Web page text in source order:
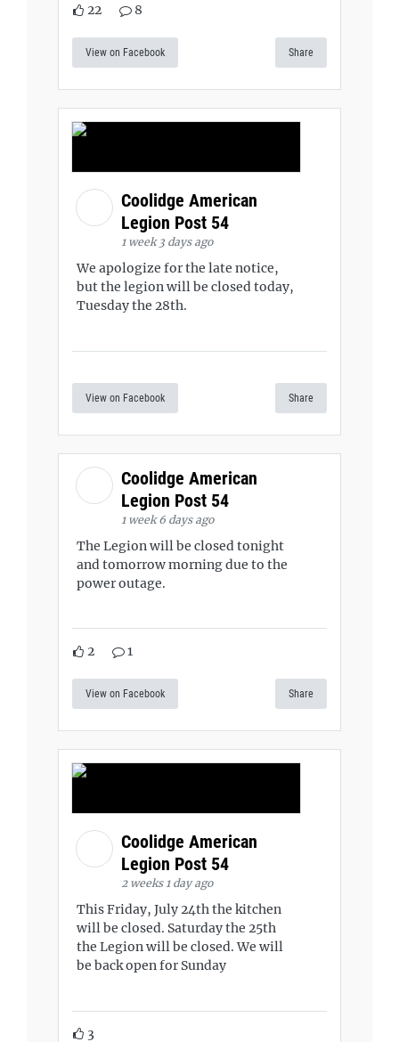
22 8
View on Facebook Share
Coolidge American
Legion Post 54
1 week 3 days ago
We apologize for the late notice,
but the legion will be closed today,
Tuesday the 28th.
View on Facebook Share
Coolidge American
Legion Post 54
1 week 6 days ago
The Legion will be closed tonight
and tomorrow morning due to the
power outage.
2 1
View on Facebook Share
Coolidge American
Legion Post 54
2 weeks 1 day ago
This Friday, July 24th the kitchen
will be closed. Saturday the 25th
the Legion will be closed. We will
be back open for Sunday
3